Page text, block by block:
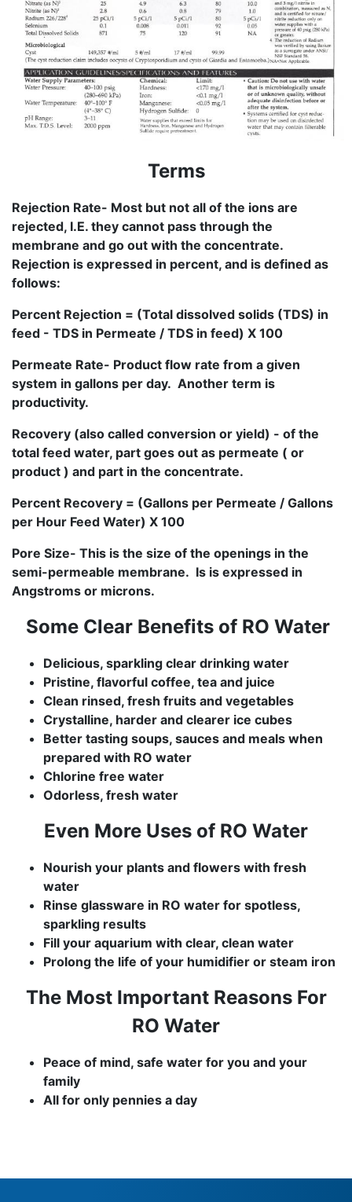
Terms
Rejection Rate- Most but not all of the ions are
rejected, I.E. they cannot pass through the
membrane and go out with the concentrate.
Rejection is expressed in percent, and is defined as
follows:
Percent Rejection = (Total dissolved solids (TDS) in
feed - TDS in Permeate / TDS in feed) X 100
Permeate Rate- Product flow rate from a given
system in gallons per day. Another term is
productivity.
Recovery (also called conversion or yield) - of the
total feed water, part goes out as permeate ( or
product ) and part in the concentrate.
Percent Recovery = (Gallons per Permeate / Gallons
per Hour Feed Water) X 100
Pore Size- This is the size of the openings in the
semi-permeable membrane. Is is expressed in
Angstroms or microns.
Some Clear Benefits of RO Water
Delicious, sparkling clear drinking water
Pristine, flavorful coffee, tea and juice
Clean rinsed, fresh fruits and vegetables
Crystalline, harder and clearer ice cubes
Better tasting soups, sauces and meals when
prepared with RO water
Chlorine free water
Odorless, fresh water
Even More Uses of RO Water
Nourish your plants and flowers with fresh
water
Rinse glassware in RO water for spotless,
sparkling results
Fill your aquarium with clear, clean water
Prolong the life of your humidifier or steam iron
The Most Important Reasons For
RO Water
Peace of mind, safe water for you and your
family
All for only pennies a day